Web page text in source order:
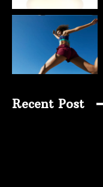
Recent Post